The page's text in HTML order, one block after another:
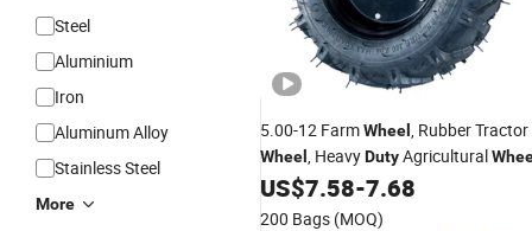
Steel
Aluminium
Iron
Aluminum Alloy
Stainless Steel
More
5.00-12 FarmWheel , Rubber Tractor
Wheel , HeavyDutyAgricultural
US$7.58-7.68
200 Bags (MOQ)